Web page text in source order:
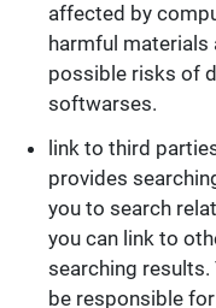
affected by
harmful materials
possible risks of
softwarses.
link to third
provides
you to search
you can link to
searching
be responsible